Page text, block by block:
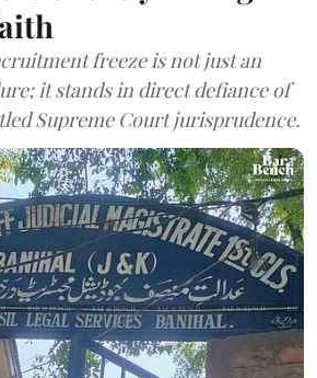
freeze is not just an
it stands in direct defiance of
Supreme Court jurisprudence.